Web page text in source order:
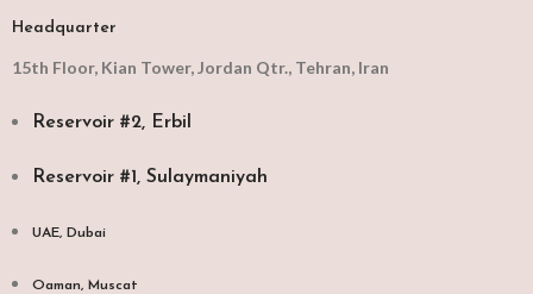
Headquarter
15th Floor, Kian Tower, Jordan Qtr., Tehran, Iran
Reservoir #2, Erbil
Reservoir #1, Sulaymaniyah
UAE, Dubai
Oaman, Muscat​